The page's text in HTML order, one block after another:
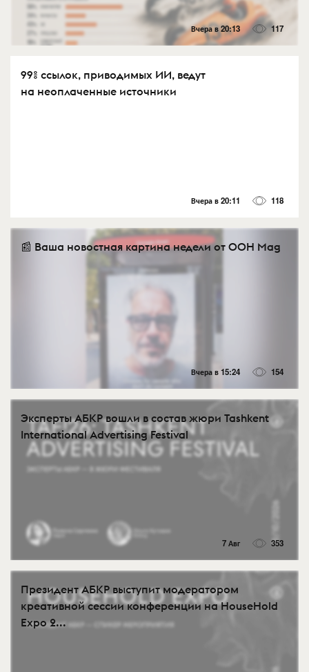
Вчера в 20:13 117
99% ссылок, приводимых ИИ, ведут
на неоплаченные источники
Вчера в 20:11 118
📰 Ваша новостная картина недели от OOH Mag
Вчера в 15:24 154
Эксперты АБКР вошли в состав жюри Tashkent
International Advertising Festival
7 Авг 353
Президент АБКР выступит модератором
креативной сессии конференции на HouseHold
Expo 2...